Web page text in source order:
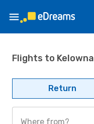
Flights to Kelowna
Return
Where from?